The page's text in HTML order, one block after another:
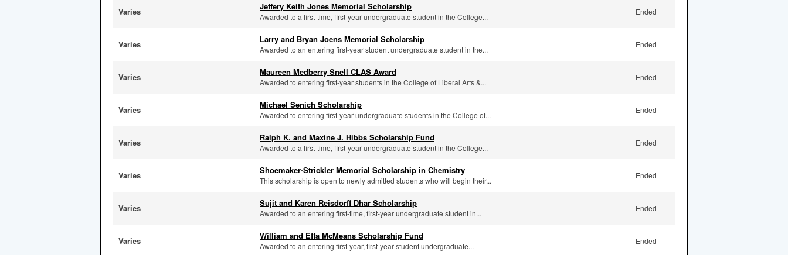
Varies Jeffery Keith Jones Memorial Scholarship
Awarded to a first-time, first-year undergraduate student in the College...
Ended
Varies Larry and Bryan Joens Memorial Scholarship
Awarded to an entering first-year student undergraduate student in the...
Ended
Varies Maureen Medberry Snell CLAS Award
Awarded to entering first-year students in the College of Liberal Arts &...
Ended
Varies Michael Senich Scholarship
Awarded to entering first-year undergraduate students in the College of...
Ended
Varies Ralph K. and Maxine J. Hibbs Scholarship Fund
Awarded to a first-time, first-year undergraduate student in the College...
Ended
Varies Shoemaker-Strickler Memorial Scholarship in Chemistry
This scholarship is open to newly admitted students who will begin their...
Ended
Varies Sujit and Karen Reisdorff Dhar Scholarship
Awarded to an entering first-time, first-year undergraduate student in...
Ended
Varies William and Effa McMeans Scholarship Fund
Awarded to an entering first-year, first-year student undergraduate...
Ended